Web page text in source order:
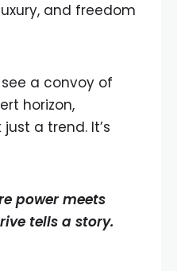
and freedom
a convoy of
horizon,
a trend. It’s
power meets
tells a story.